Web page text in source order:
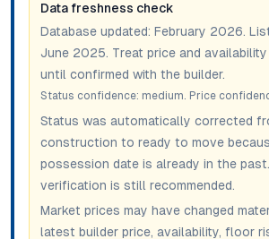
Data freshness check
Database updated: February 2026.
June 2025. Treat price and
until confirmed with the builder.
Status confidence: medium. Price
Status was automatically corrected
construction to ready to move
possession date is already in the
verification is still recommended.
Market prices may have changed
latest builder price, availability, floor